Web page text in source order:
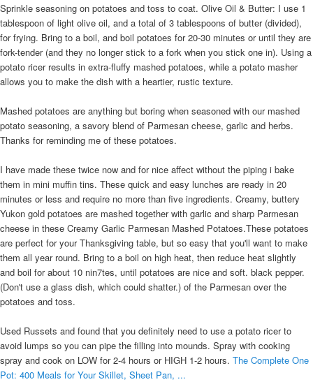
Sprinkle seasoning on potatoes and toss to coat. Olive Oil & Butter: I use 1
tablespoon of light olive oil, and a total of 3 tablespoons of butter (divided),
for frying. Bring to a boil, and boil potatoes for 20-30 minutes or until they are
fork-tender (and they no longer stick to a fork when you stick one in). Using a
potato ricer results in extra-fluffy mashed potatoes, while a potato masher
allows you to make the dish with a heartier, rustic texture.
Mashed potatoes are anything but boring when seasoned with our mashed
potato seasoning, a savory blend of Parmesan cheese, garlic and herbs.
Thanks for reminding me of these potatoes.
I have made these twice now and for nice affect without the piping i bake
them in mini muffin tins. These quick and easy lunches are ready in 20
minutes or less and require no more than five ingredients. Creamy, buttery
Yukon gold potatoes are mashed together with garlic and sharp Parmesan
cheese in these Creamy Garlic Parmesan Mashed Potatoes.These potatoes
are perfect for your Thanksgiving table, but so easy that you'll want to make
them all year round. Bring to a boil on high heat, then reduce heat slightly
and boil for about 10 nin7tes, until potatoes are nice and soft. black pepper.
(Don't use a glass dish, which could shatter.) of the Parmesan over the
potatoes and toss.
Used Russets and found that you definitely need to use a potato ricer to
avoid lumps so you can pipe the filling into mounds. Spray with cooking
spray and cook on LOW for 2-4 hours or HIGH 1-2 hours. The Complete One
Pot: 400 Meals for Your Skillet, Sheet Pan, ...